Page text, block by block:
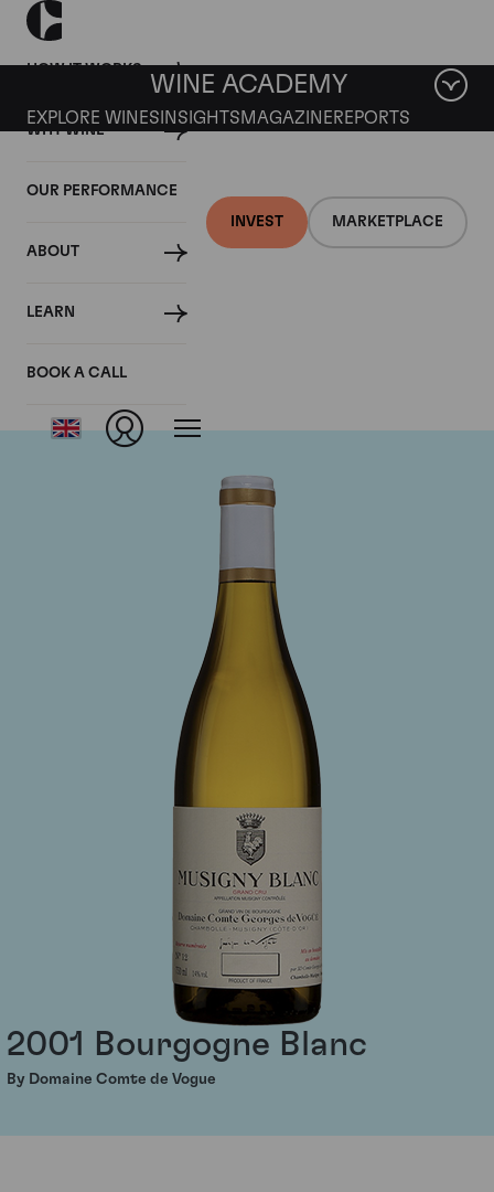
HOW IT WORKS
WHY WINE
OUR PERFORMANCE
ABOUT
LEARN
BOOK A CALL
INVEST MARKETPLACE
WINE ACADEMY
EXPLORE WINES INSIGHTS MAGAZINEREPORTS
Domaine Comte de
2001 Bourgogne Blanc
By Domaine Comte de Vogue